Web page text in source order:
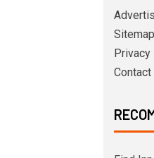
Sitemap
Privacy
Contact